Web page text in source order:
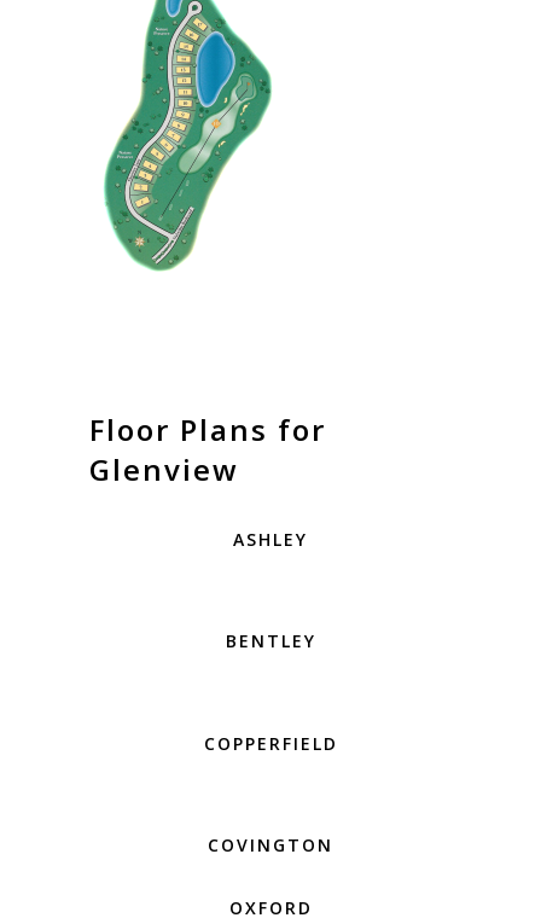
Floor Plans for
Glenview
ASHLEY
BENTLEY
COPPERFIELD
COVINGTON
OXFORD